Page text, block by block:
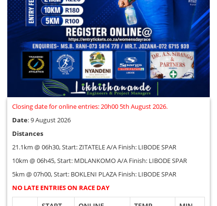
Closing date for online entries: 20h00 5th August 2026.
Date: 9 August 2026
Distances
21.1km @ 06h30, Start: ZITATELE A/A Finish: LIBODE SPAR
10km @ 06h45, Start: MDLANKOMO A/A Finish: LIBODE SPAR
5km @ 07h00, Start: BOKLENI PLAZA Finish: LIBODE SPAR
NO LATE ENTRIES ON RACE DAY